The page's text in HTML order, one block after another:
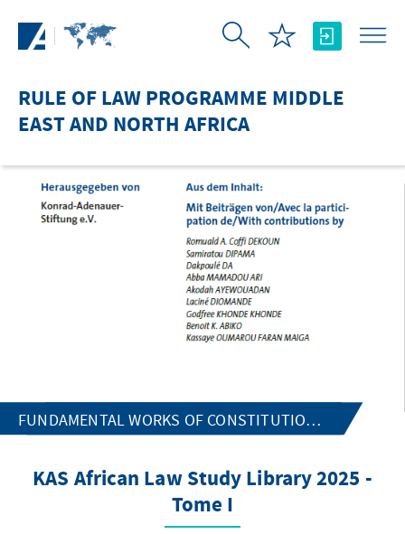
RULE OF LAW PROGRAMME MIDDLE
EAST AND NORTH AFRICA
FUNDAMENTAL WORKS OF CONSTITUTIONAL LAW
KAS African Law Study Library 2025 -
Tome I